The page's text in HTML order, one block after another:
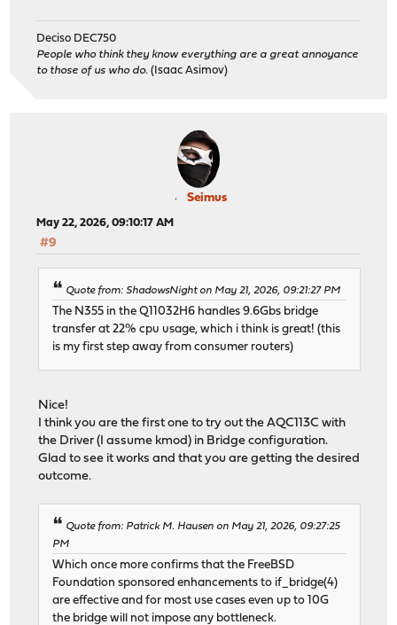
Deciso DEC750
People who think they know everything are a great annoyance
to those of us who do. (Isaac Asimov)
Seimus
May 22, 2026, 09:10:17 AM
#9
Quote from: ShadowsNight on May 21, 2026, 09:21:27 PM
The N355 in the Q11032H6 handles 9.6Gbs bridge
transfer at 22% cpu usage, which i think is great! (this
is my first step away from consumer routers)
Nice!
I think you are the first one to try out the AQC113C with
the Driver (I assume kmod) in Bridge configuration.
Glad to see it works and that you are getting the desired
outcome.
Quote from: Patrick M. Hausen on May 21, 2026, 09:27:25
PM
Which once more confirms that the FreeBSD
Foundation sponsored enhancements to if_bridge(4)
are effective and for most use cases even up to 10G
the bridge will not impose any bottleneck.